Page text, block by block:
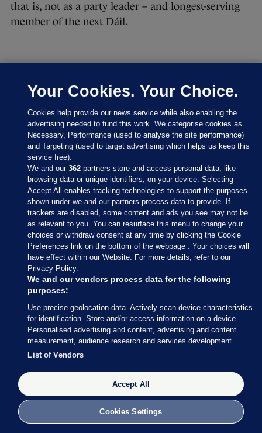
that is, not as a party leader – and longest-serving
member of the next Dáil.
27 FEB 2016 8:43pm
Let’s have a look at where the parties are at right
now:
With 34 seats decided so far out of 158 (around 21%
of the total number of seats), Fianna Fáil are still in
the lead with 13 seats, followed by Fine Gael (8), SF
and Independents (both on 4) and Social
Democrats (3).
Perhaps most striking: Labour has still not returned
Your Cookies. Your Choice.
Cookies help provide our news service while also enabling the
advertising needed to fund this work. We categorise cookies as
Necessary, Performance (used to analyse the site performance)
and Targeting (used to target advertising which helps us keep this
service free).
We and our362 partners store and access personal data, like
browsing data or unique identifiers, on your device. Selecting
Accept All enables tracking technologies to support the purposes
shown under we and our partners process data to provide. If
trackers are disabled, some content and ads you see may not be
as relevant to you. You can resurface this menu to change your
choices or withdraw consent at any time by clicking the Cookie
Preferences link on the bottom of the webpage . Your choices will
have effect within our Website. For more details, refer to our
Privacy Policy.
We and our vendors process data for the following
purposes:
Use precise geolocation data. Actively scan device characteristics
for identification. Store and/or access information on a device.
Personalised advertising and content, advertising and content
measurement, audience research and services development.
List of Vendors
Accept All
Cookies Settings